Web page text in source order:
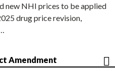
new NHI prices to be applied
drug price revision,
Amendment